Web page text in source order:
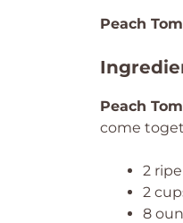
Peach
Peach
come
2
2
8